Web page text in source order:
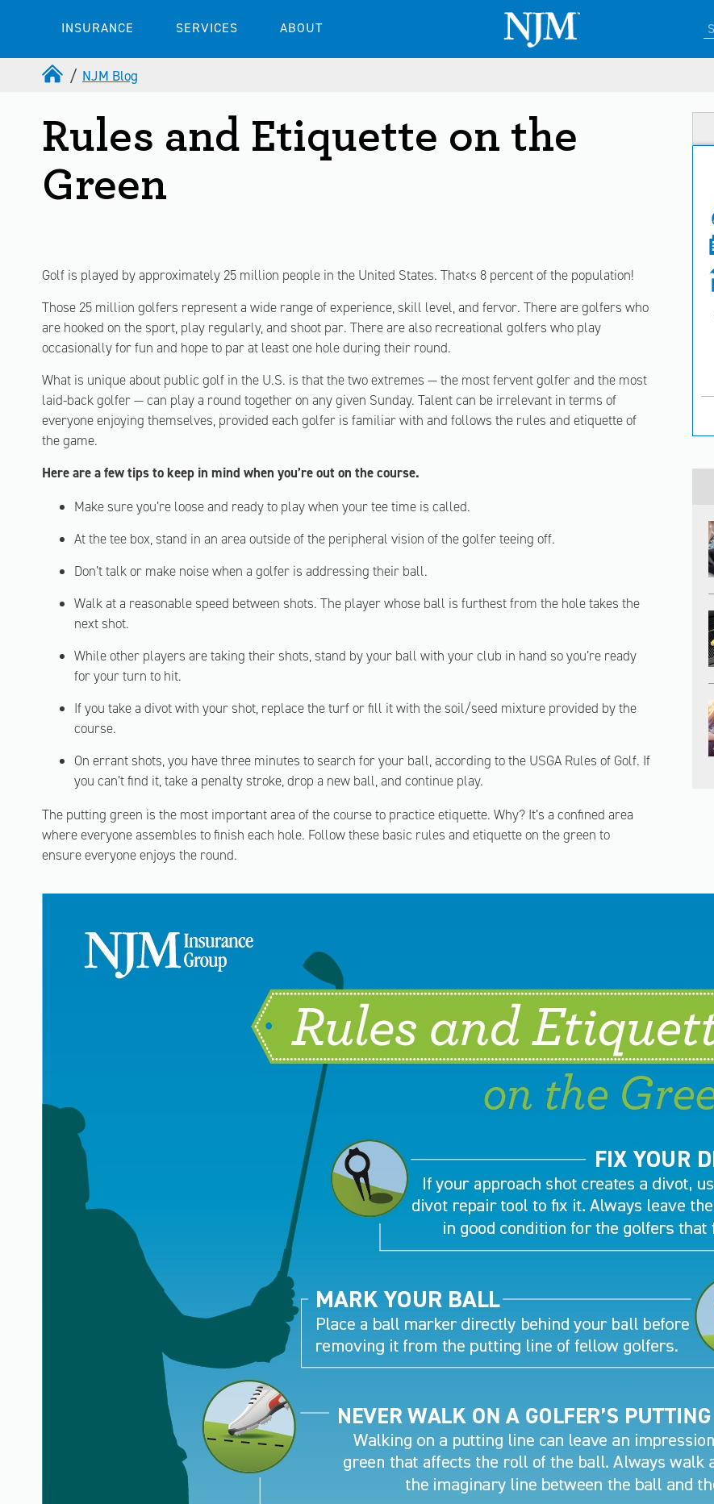
INSURANCE SERVICES ABOUT
NJM Blog
Rules and Etiquette on the
Green
Golf is played by approximately 25 million people in the United States. That‹s 8 percent of the population!
Those 25 million golfers represent a wide range of experience, skill level, and fervor. There are golfers who
are hooked on the sport, play regularly, and shoot par. There are also recreational golfers who play
occasionally for fun and hope to par at least one hole during their round.
What is unique about public golf in the U.S. is that the two extremes — the most fervent golfer and the most
laid-back golfer — can play a round together on any given Sunday. Talent can be irrelevant in terms of
everyone enjoying themselves, provided each golfer is familiar with and follows the rules and etiquette of
the game.
Here are a few tips to keep in mind when you’re out on the course.
Make sure you’re loose and ready to play when your tee time is called.
At the tee box, stand in an area outside of the peripheral vision of the golfer teeing off.
Don’t talk or make noise when a golfer is addressing their ball.
Walk at a reasonable speed between shots. The player whose ball is furthest from the hole takes the
next shot.
While other players are taking their shots, stand by your ball with your club in hand so you’re ready
for your turn to hit.
If you take a divot with your shot, replace the turf or fill it with the soil/seed mixture provided by the
course.
On errant shots, you have three minutes to search for your ball, according to the USGA Rules of Golf. If
you can’t find it, take a penalty stroke, drop a new ball, and continue play.
The putting green is the most important area of the course to practice etiquette. Why? It’s a confined area
where everyone assembles to finish each hole. Follow these basic rules and etiquette on the green to
ensure everyone enjoys the round.